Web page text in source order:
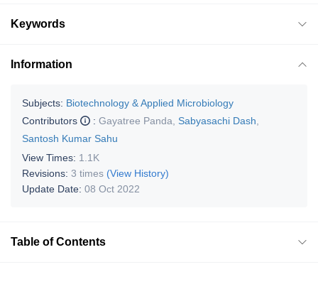
Keywords
Information
Subjects: Biotechnology & Applied Microbiology
Contributors
: Gayatree Panda Sabyasachi Dash
Santosh Kumar Sahu
View Times: 1.1K
Revisions: 3 times (View History)
Update Date: 08 Oct 2022
Table of Contents